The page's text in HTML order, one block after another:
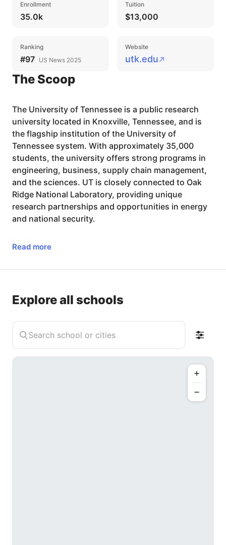
Enrollment
35.0k
Tuition
$13,000
Ranking
#97 US News 2025
Website
utk.edu
The Scoop
The University of Tennessee is a public research
university located in Knoxville, Tennessee, and is
the flagship institution of the University of
Tennessee system. With approximately 35,000
students, the university offers strong programs in
engineering, business, supply chain management,
and the sciences. UT is closely connected to Oak
Ridge National Laboratory, providing unique
research partnerships and opportunities in energy
and national security.
Read more
Explore all schools